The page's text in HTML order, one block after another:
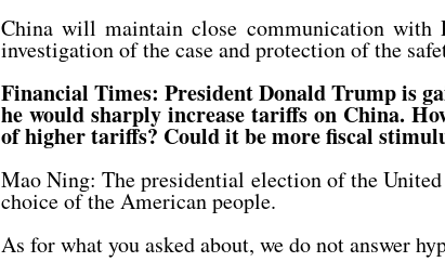
China will maintain close communication with
investigation of the case and protection of the
Financial Times: President Donald Trump is
he would sharply increase tariffs on China.
of higher tariffs? Could it be more fiscal
Mao Ning: The presidential election of the
choice of the American people.
As for what you asked about, we do not answer